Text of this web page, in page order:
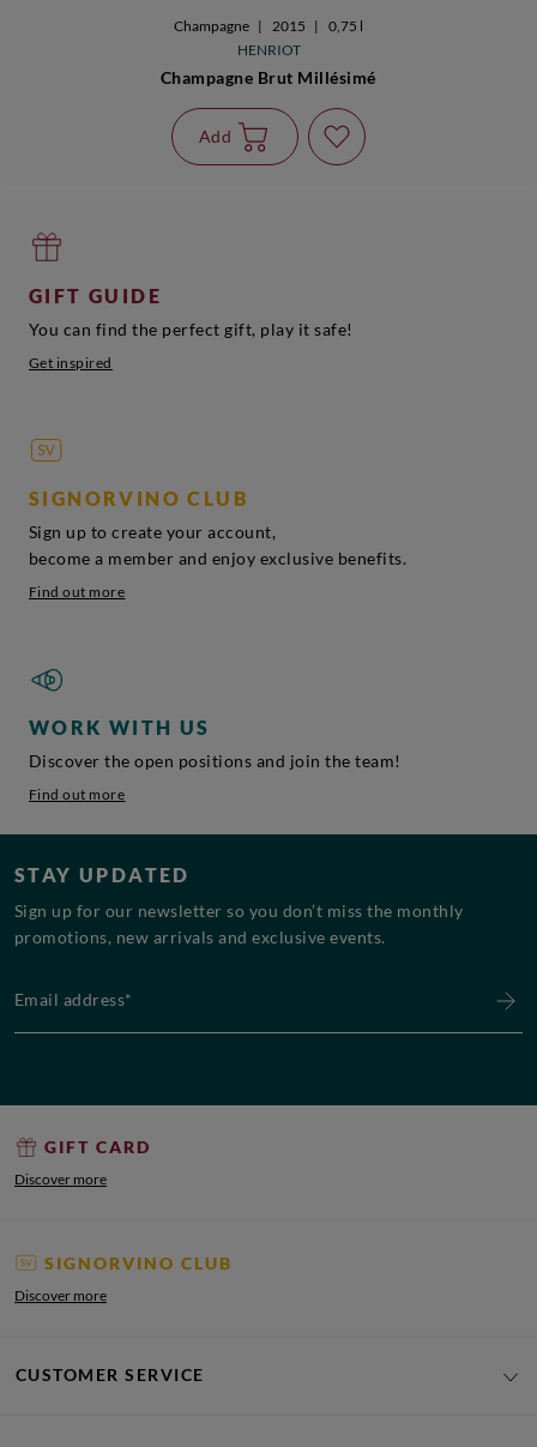
Champagne | 2015 |
0,75 l
HENRIOT
Champagne Brut Millésimé
Add
GIFT GUIDE
You can find the perfect gift, play it safe!
Get inspired
SIGNORVINO CLUB
Sign up to create your account,
become a member and enjoy exclusive benefits.
Find out more
WORK WITH US
Discover the open positions and join the team!
Find out more
STAY UPDATED
Sign up for our newsletter so you don’t miss the monthly
promotions, new arrivals and exclusive events.
GIFT CARD
Discover more
SIGNORVINO CLUB
Discover more
CUSTOMER SERVICE